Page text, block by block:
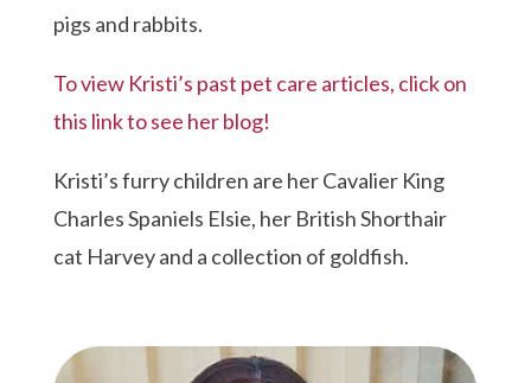
pigs and rabbits.
To view Kristi’s past pet care articles, click on
this link to see her blog!
Kristi’s furry children are her Cavalier King
Charles Spaniels Elsie, her British Shorthair
cat Harvey and a collection of goldfish.